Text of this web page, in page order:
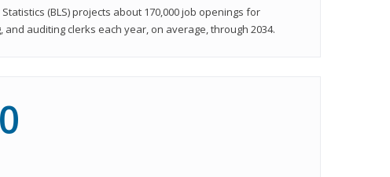
(BLS) projects about 170,000 job openings for
auditing clerks each year, on average, through 2034.